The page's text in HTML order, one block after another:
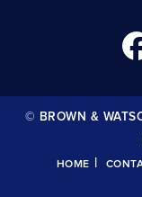
© BROWN &
HOME